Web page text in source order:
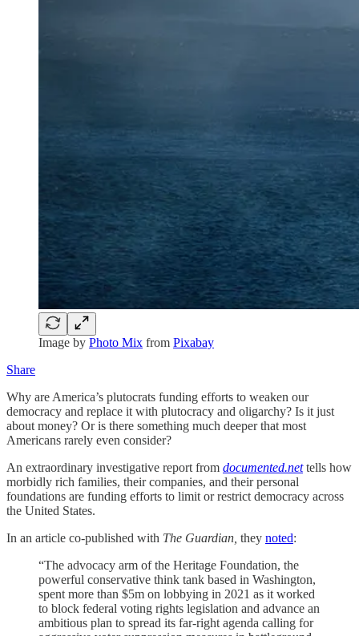
Image by Photo Mix from Pixabay
Share
Why are America’s plutocrats funding efforts to weaken our
democracy and replace it with plutocracy and oligarchy? Is it just
about money? Or is there something much deeper that most
Americans rarely even consider?
An extraordinary investigative report from documented.nettells how
morbidly rich families, their companies, and their personal
foundations are funding efforts to limit or restrict democracy across
the United States.
In an article co-published with The Guardian, they noted:
“The advocacy arm of the Heritage Foundation, the
powerful conservative think tank based in Washington,
spent more than $5m on lobbying in 2021 as it worked
to block federal voting rights legislation and advance an
ambitious plan to spread its far-right agenda calling for